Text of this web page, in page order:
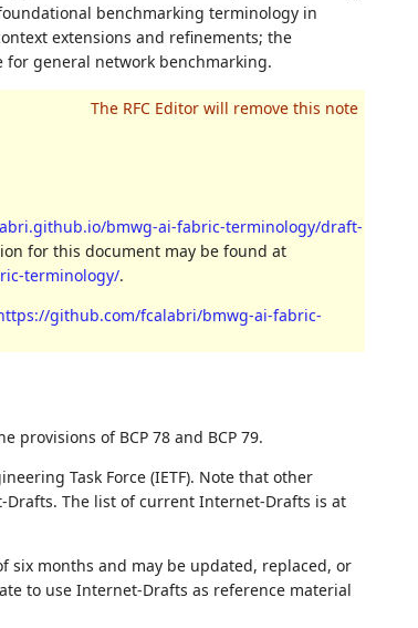
benchmarking terminology in
extensions and refinements; the
general network benchmarking.
bmwg-ai-fabric-terminology/draft-
for this document may be found at
terminology/.
github.com/fcalabri/bmwg-ai-fabric-
of BCP 78 and BCP 79.
Task Force (IETF). Note that other
The list of current Internet-Drafts is at
months and may be updated, replaced, or
to use Internet-Drafts as reference material